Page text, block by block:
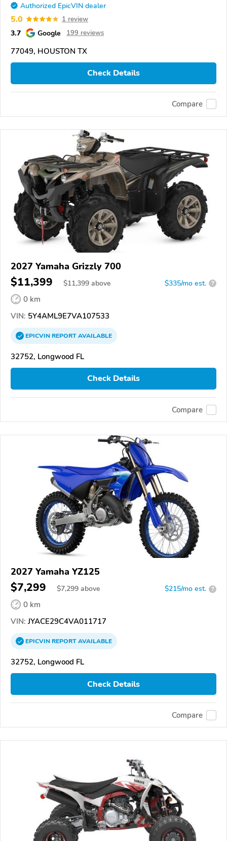
Authorized EpicVIN dealer
5.0 1 review
3.7 Google 199 reviews
77049, HOUSTON TX
Check Details
Compare
2027 Yamaha Grizzly 700
$11,399 $11,399 above $335/mo est. ?
0 km
VIN: 5Y4AML9E7VA107533
EPICVINREPORTAVAILABLE
32752, Longwood FL
Check Details
Compare
2027 Yamaha YZ125
$7,299 $7,299 above $215/mo est. ?
0 km
VIN: JYACE29C4VA011717
EPICVINREPORTAVAILABLE
32752, Longwood FL
Check Details
Compare